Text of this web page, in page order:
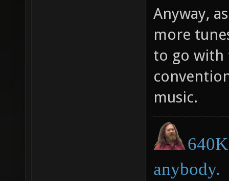
Anyway,
more
to go with
music.
anybody.